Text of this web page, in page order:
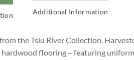
Additional Information
the Tsiu River Collection.
flooring – featuring